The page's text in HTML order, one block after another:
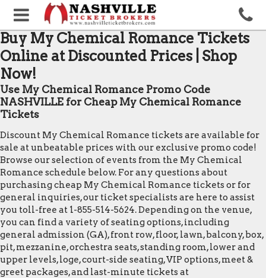
Buy My Chemical Romance Tickets
Online at Discounted Prices | Shop
Now!
Use My Chemical Romance Promo Code
NASHVILLE for Cheap My Chemical Romance
Tickets
Discount My Chemical Romance tickets are available for
sale at unbeatable prices with our exclusive promo code!
Browse our selection of events from the My Chemical
Romance schedule below. For any questions about
purchasing cheap My Chemical Romance tickets or for
general inquiries, our ticket specialists are here to assist
you toll-free at 1-855-514-5624. Depending on the venue,
you can find a variety of seating options, including
general admission (GA), front row, floor, lawn, balcony, box,
pit, mezzanine, orchestra seats, standing room, lower and
upper levels, loge, court-side seating, VIP options, meet &
greet packages, and last-minute tickets at